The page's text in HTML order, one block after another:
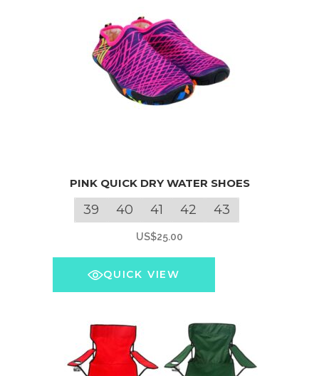
product
options
chosen
PINK QUICK DRY WATER SHOES
39 40 41 42 43
US$25.00
QUICK VIEW